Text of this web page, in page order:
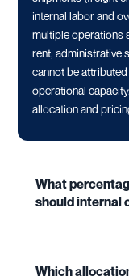
internal labor and
multiple operations
rent, administrative
cannot be
operational
allocation and
What
should internal
Which